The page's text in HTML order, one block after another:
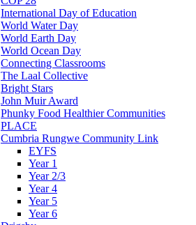
International Day of Education
World Water Day
World Earth Day
World Ocean Day
Connecting Classrooms
The Laal Collective
Bright Stars
John Muir Award
Phunky Food Healthier Communities
PLACE
Cumbria Rungwe Community Link
EYFS
Year 1
Year 2/3
Year 4
Year 5
Year 6